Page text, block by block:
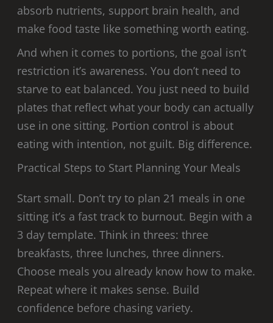
absorb nutrients, support brain health, and
make food taste like something worth eating.
And when it comes to portions, the goal isn’t
restriction it’s awareness. You don’t need to
starve to eat balanced. You just need to build
plates that reflect what your body can actually
use in one sitting. Portion control is about
eating with intention, not guilt. Big difference.
Practical Steps to Start Planning Your Meals
Start small. Don’t try to plan 21 meals in one
sitting it’s a fast track to burnout. Begin with a
3 day template. Think in threes: three
breakfasts, three lunches, three dinners.
Choose meals you already know how to make.
Repeat where it makes sense. Build
confidence before chasing variety.